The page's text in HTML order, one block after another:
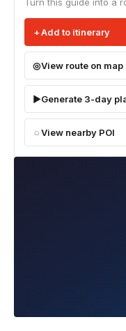
Add to itinerary
View route on map
Generate 3-day
View nearby POI